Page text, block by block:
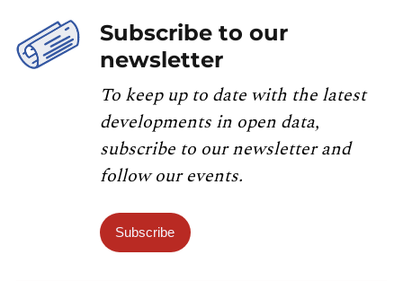
Subscribe to our
newsletter
To keep up to date with the latest
developments in open data,
subscribe to our newsletter and
follow our events.
Subscribe